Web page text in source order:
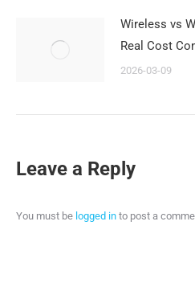
Wireless vs
Real Cost
2026-03-09
Leave a Reply
You must be logged in to post a